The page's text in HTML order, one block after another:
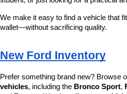
We make it easy to find a vehicle that
wallet—without sacrificing quality.
New Ford Inventory
Prefer something brand new? Browse
vehicles, including the Bronco Sport,